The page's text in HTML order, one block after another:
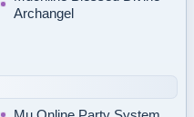
Archangel